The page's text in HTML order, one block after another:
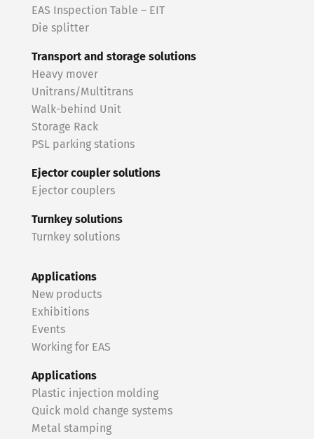
EAS Inspection Table – EIT
Die splitter
Transport and storage solutions
Heavy mover
Unitrans/Multitrans
Walk-behind Unit
Storage Rack
PSL parking stations
Ejector coupler solutions
Ejector couplers
Turnkey solutions
Turnkey solutions
Applications
New products
Exhibitions
Events
Working for EAS
Applications
Plastic injection molding
Quick mold change systems
Metal stamping